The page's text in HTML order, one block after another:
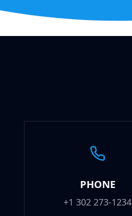
PHONE
+1 302 273-1234